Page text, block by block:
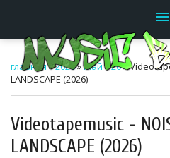
menu
главная»2026»Май »20»
LANDSCAPE (2026)
Videotapemusic -
LANDSCAPE (2026)